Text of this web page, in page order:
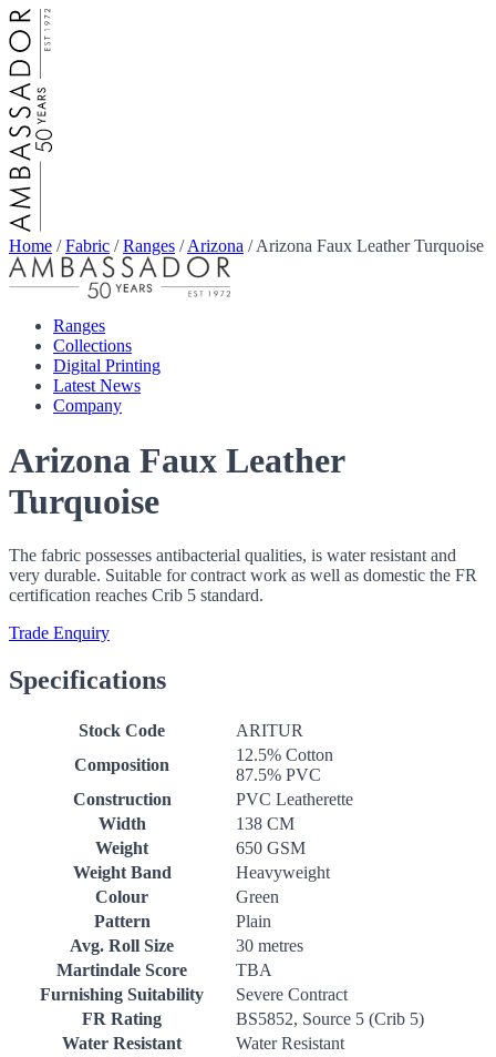
Home /Fabric /Ranges /Arizona /Arizona Faux Leather Turquoise
Ranges
Collections
Digital Printing
Latest News
Company
Arizona Faux Leather
Turquoise
The fabric possesses antibacterial qualities, is water resistant and
very durable. Suitable for contract work as well as domestic the FR
certification reaches Crib 5 standard.
Trade Enquiry
Specifications
Stock Code
ARITUR
Composition
12.5% Cotton
87.5% PVC
Construction
PVC Leatherette
Width
138 CM
Weight
650 GSM
Weight Band
Heavyweight
Colour
Green
Pattern
Plain
Avg. Roll Size
30 metres
Martindale Score
TBA
Furnishing Suitability
Severe Contract
FR Rating
BS5852, Source 5 (Crib 5)
Water Resistant
Water Resistant